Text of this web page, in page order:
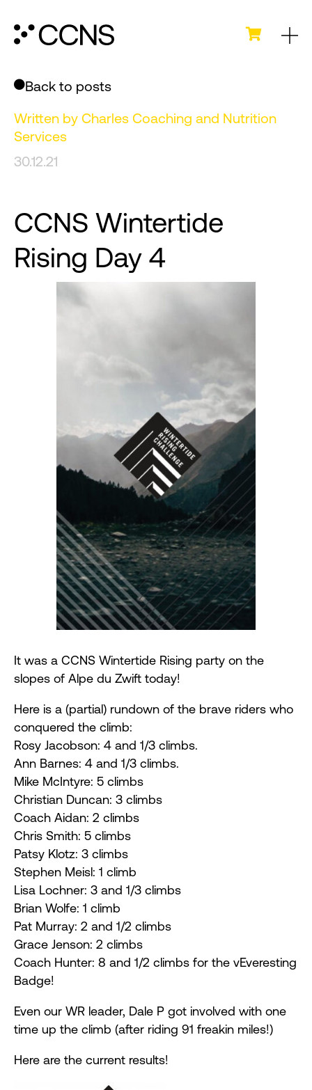
Back to posts
Written by Charles Coaching and Nutrition
Services
30.12.21
CCNS Wintertide
Rising Day 4
It was a CCNS Wintertide Rising party on the
slopes of Alpe du Zwift today!
Here is a (partial) rundown of the brave riders who
conquered the climb:
Rosy Jacobson: 4 and 1/3 climbs.
Ann Barnes: 4 and 1/3 climbs.
Mike McIntyre: 5 climbs
Christian Duncan: 3 climbs
Coach Aidan: 2 climbs
Chris Smith: 5 climbs
Patsy Klotz: 3 climbs
Stephen Meisl: 1 climb
Lisa Lochner: 3 and 1/3 climbs
Brian Wolfe: 1 climb
Pat Murray: 2 and 1/2 climbs
Grace Jenson: 2 climbs
Coach Hunter: 8 and 1/2 climbs for the vEveresting
Badge!
Even our WR leader, Dale P got involved with one
time up the climb (after riding 91 freakin miles!)
Here are the current results!